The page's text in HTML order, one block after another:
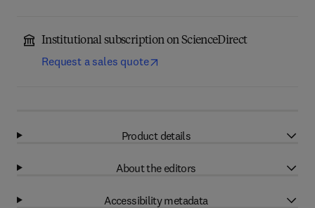
Institutional subscription on ScienceDirect
Request a sales quote
Product details
About the editors
Accessibility metadata